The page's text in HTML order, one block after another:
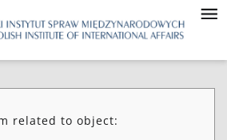
related to object: